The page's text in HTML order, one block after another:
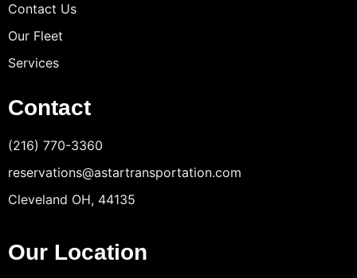
Contact Us
Our Fleet
Services
Contact
(216) 770-3360
reservations@astartransportation.com
Cleveland OH, 44135
Our Location